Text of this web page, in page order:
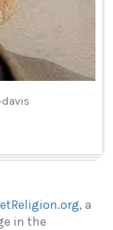
, a
in the